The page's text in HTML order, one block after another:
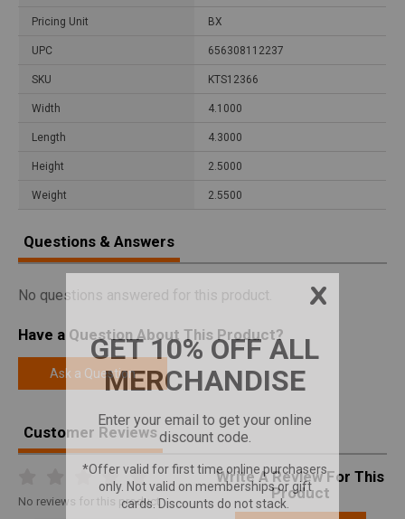
Pricing Unit BX
UPC 656308112237
SKU KTS12366
Width 4.1000
Length 4.3000
Height 2.5000
Weight 2.5500
Questions & Answers
No questions answered for this product.
Have a Question About This Product?
Ask a Question
Customer Reviews
No reviews for this product
Write A Review For This
Product